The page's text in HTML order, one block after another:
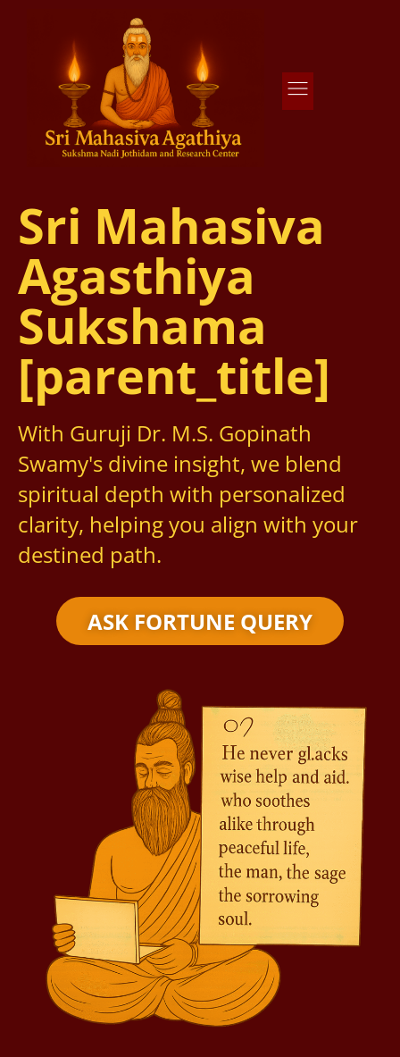
Sri Mahasiva
Agasthiya
Sukshama
[parent_title]
With Guruji Dr. M.S. Gopinath
Swamy's divine insight, we blend
spiritual depth with personalized
clarity, helping you align with your
destined path.
ASK FORTUNE QUERY